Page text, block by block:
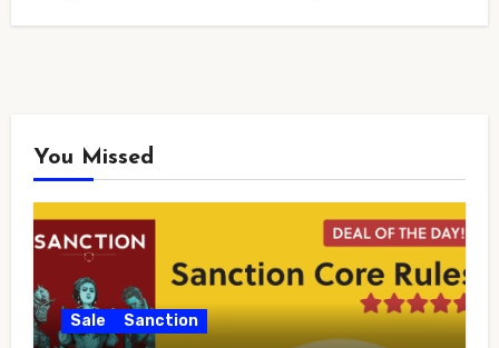
You Missed
Sale Sanction